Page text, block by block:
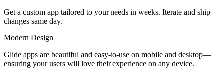
Get a custom app tailored to your needs in weeks. Iterate and ship
changes same day.
Modern Design
Glide apps are beautiful and easy-to-use on mobile and desktop—
ensuring your users will love their experience on any device.